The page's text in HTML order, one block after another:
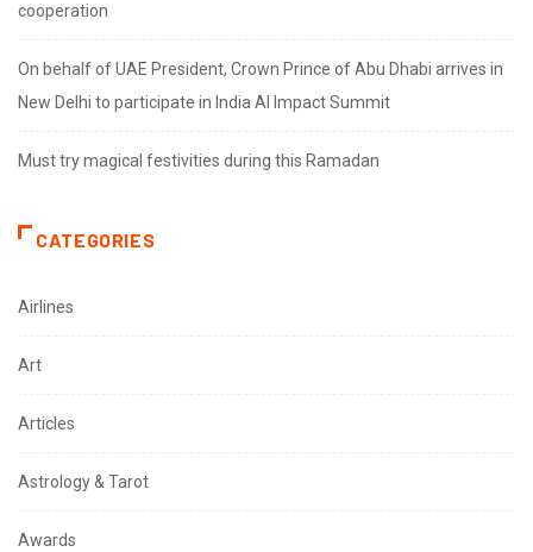
cooperation
On behalf of UAE President, Crown Prince of Abu Dhabi arrives in
New Delhi to participate in India AI Impact Summit
Must try magical festivities during this Ramadan
CATEGORIES
Airlines
Art
Articles
Astrology & Tarot
Awards